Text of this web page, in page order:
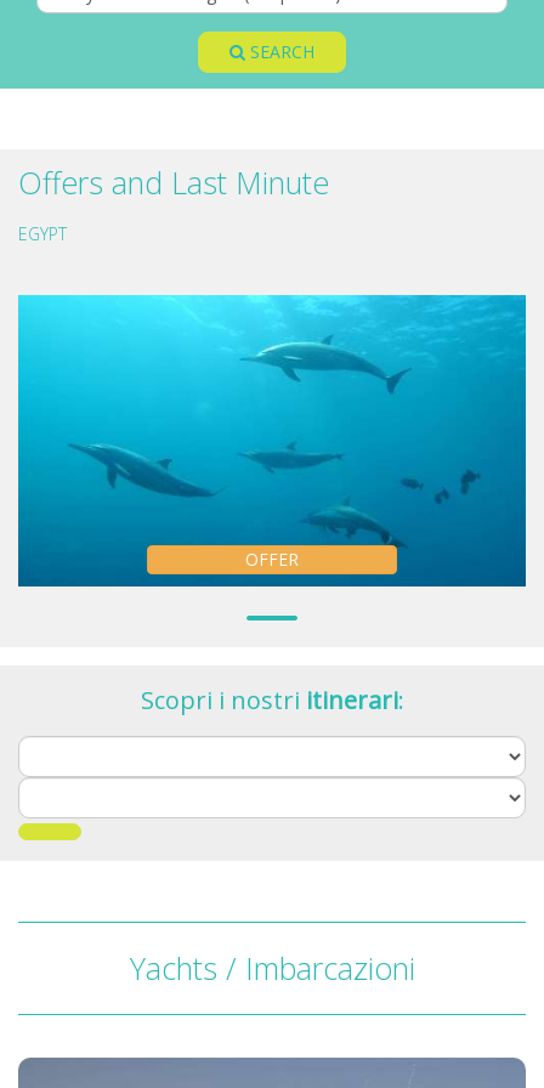
SEARCH
Offers and Last Minute
EGYPT
OFFER
Scopri i nostri itinerari:
Yachts / Imbarcazioni